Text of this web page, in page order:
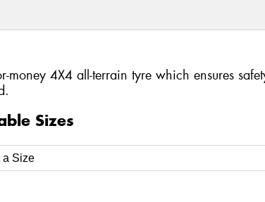
money 4X4 all-terrain tyre which ensures
Sizes